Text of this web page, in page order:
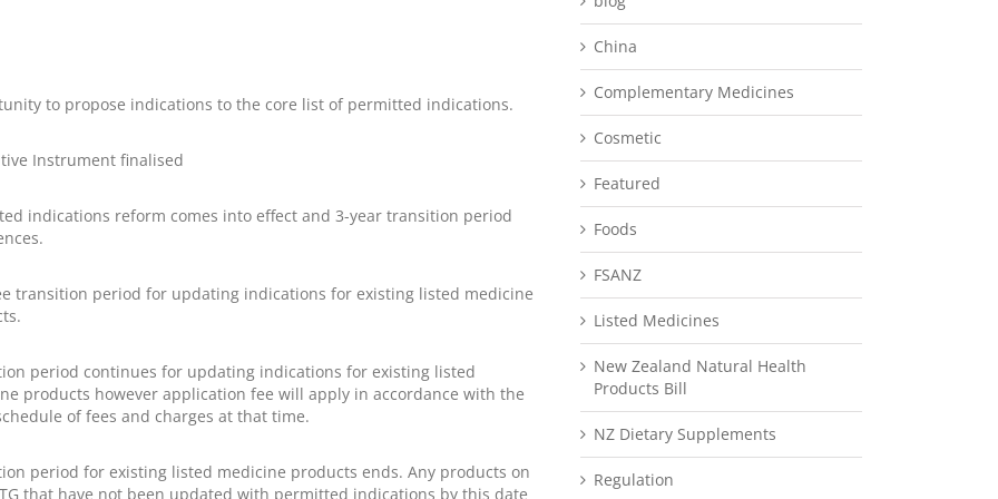
to propose indications to the core list of permitted indications.
Instrument finalised
indications reform comes into effect and 3-year transition period
transition period for updating indications for existing listed medicine
period continues for updating indications for existing listed
products however application fee will apply in accordance with the
schedule of fees and charges at that time.
period for existing listed medicine products ends. Any products on
that have not been updated with permitted indications by this date
China
Complementary Medicines
Cosmetic
Featured
Foods
FSANZ
Listed Medicines
New Zealand Natural Health
Products Bill
NZ Dietary Supplements
Regulation